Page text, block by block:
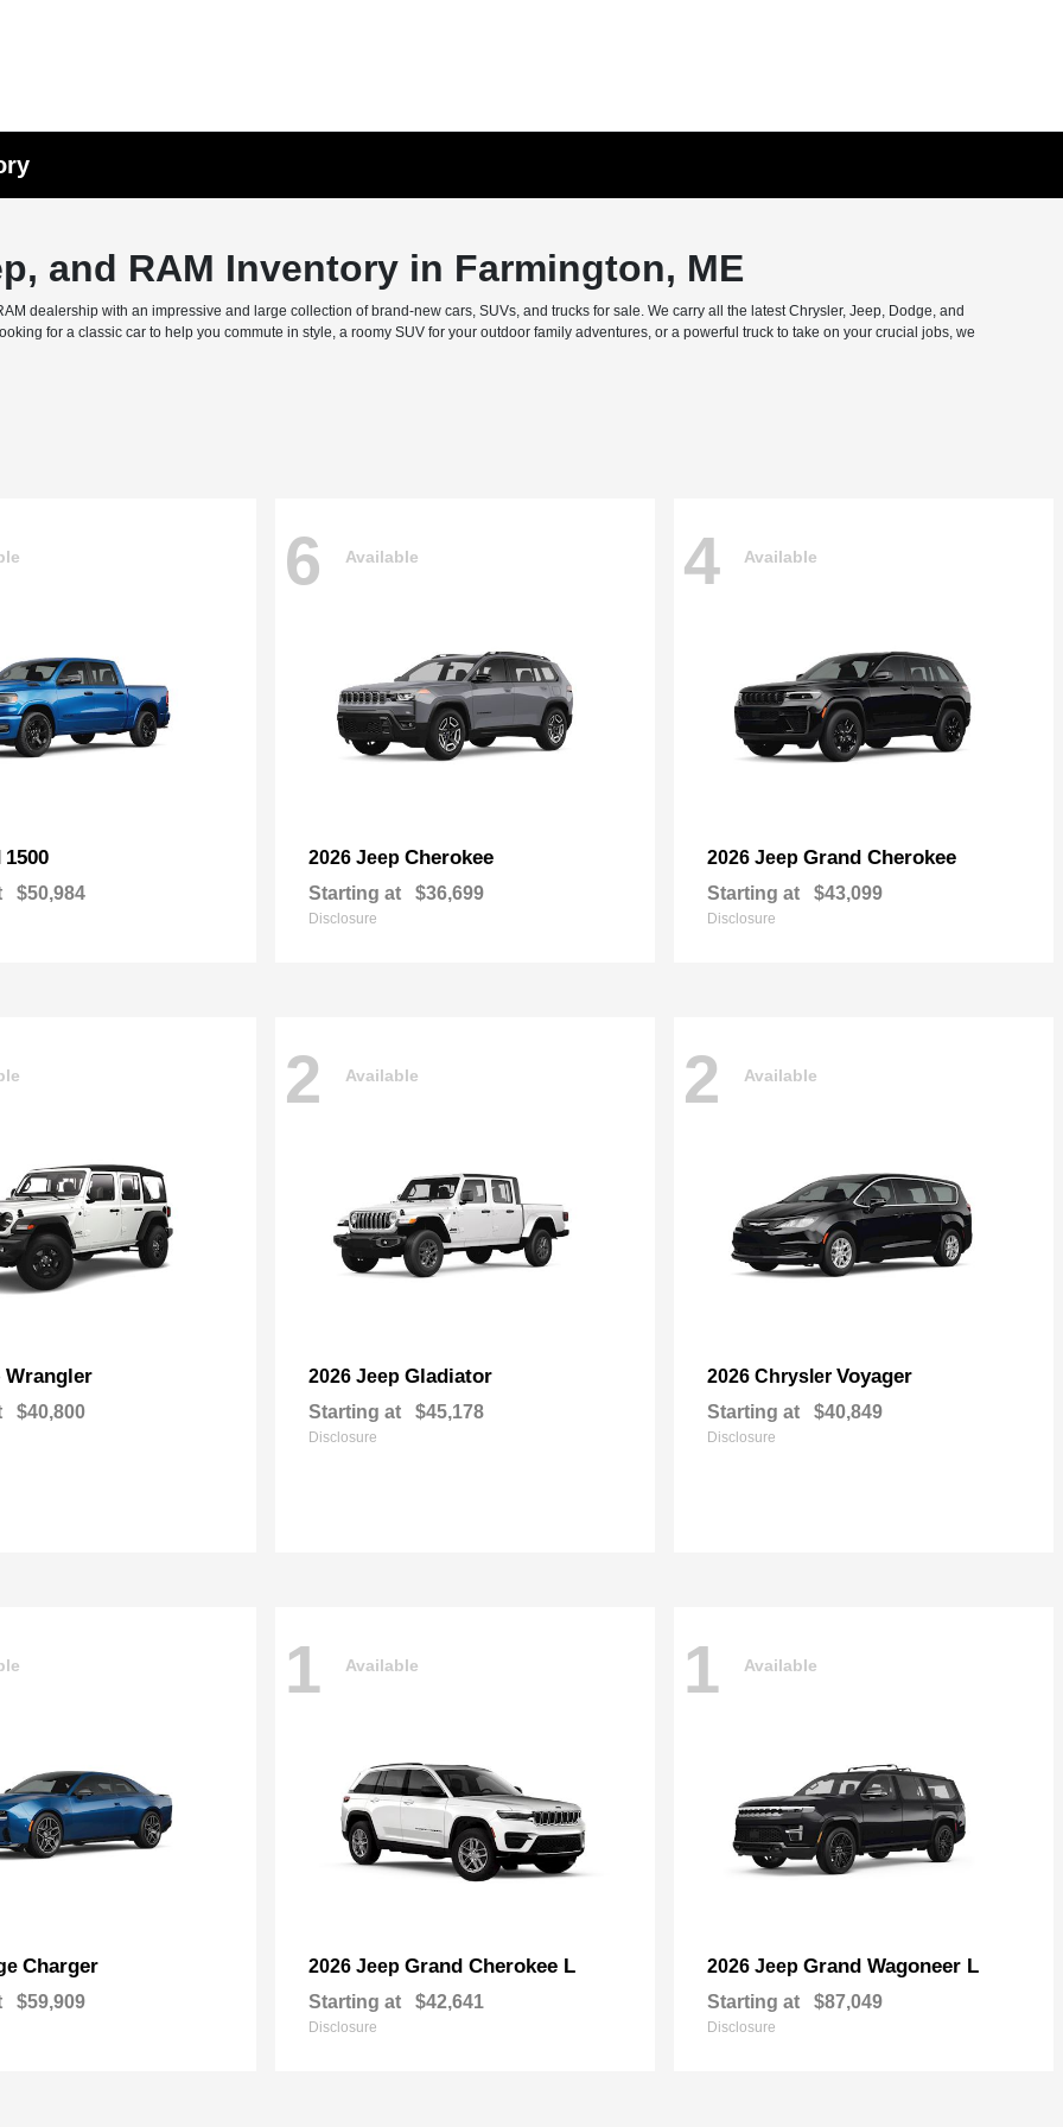
and RAM Inventory in Farmington, ME
dealership with an impressive and large collection of brand-new cars, SUVs, and trucks for sale. We carry all the latest Chrysler, Jeep, Dodge, and
for a classic car to help you commute in style, a roomy SUV for your outdoor family adventures, or a powerful truck to take on your crucial jobs, we
1500
$50,984
6 Available
2026 Jeep Cherokee
Starting at $36,699
Disclosure
4 Available
2026 Jeep Grand Cherokee
Starting at $43,099
Disclosure
Wrangler
$40,800
2 Available
2026 Jeep Gladiator
Starting at $45,178
Disclosure
2 Available
2026 Chrysler Voyager
Starting at $40,849
Disclosure
Charger
$59,909
1 Available
2026 Jeep Grand Cherokee L
Starting at $42,641
Disclosure
1 Available
2026 Jeep Grand Wagoneer L
Starting at $87,049
Disclosure